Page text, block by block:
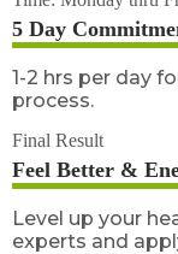
5 Day
1-2 hrs per day
process.
Final Result
Feel Better &
Level up your
experts and